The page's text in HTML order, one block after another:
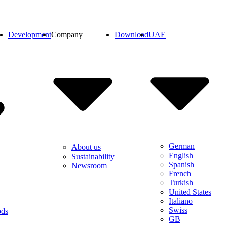
DevelopmentCompany
About us
Sustainability
Newsroom
DownloadUAE
German
English
Spanish
French
Turkish
United States
Italiano
Swiss
GB